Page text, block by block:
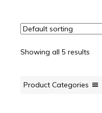
Showing all 5 results
Product Categories